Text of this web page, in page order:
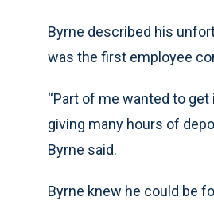
Byrne described his
was the first employee
“Part of me wanted to get
giving many hours of
Byrne said.
Byrne knew he could be